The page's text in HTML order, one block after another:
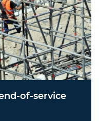
of-service